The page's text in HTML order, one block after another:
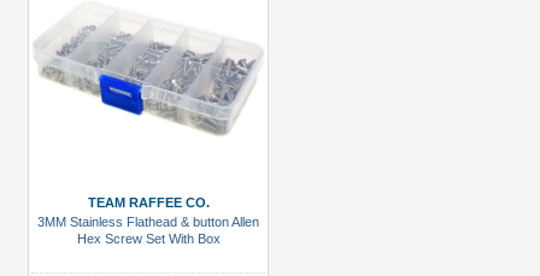
TEAM RAFFEE CO.
3MM Stainless Flathead & button Allen
Hex Screw Set With Box